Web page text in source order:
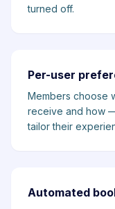
turned off.
Per-user
Members choose
receive and how
tailor their
Automated